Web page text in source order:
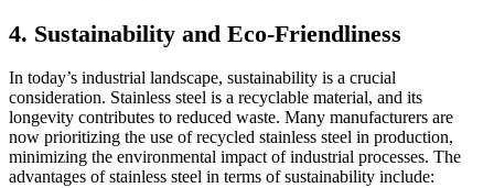
4. Sustainability and Eco-Friendliness
In today’s industrial landscape, sustainability is a crucial
consideration. Stainless steel is a recyclable material, and its
longevity contributes to reduced waste. Many manufacturers are
now prioritizing the use of recycled stainless steel in production,
minimizing the environmental impact of industrial processes. The
advantages of stainless steel in terms of sustainability include: